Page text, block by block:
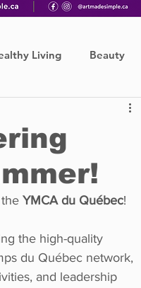
Living Beauty
Finance
things to do
YMCA du Québec!
the high-quality
du Québec network,
and leadership